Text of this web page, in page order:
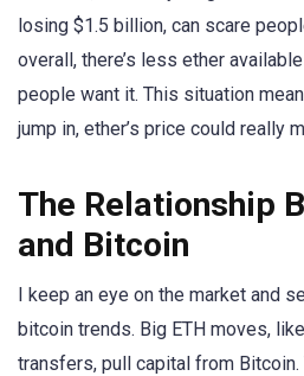
losing $1.5 billion, can scare
overall, there’s less ether
people want it. This situation
jump in, ether’s price could really
The Relationship
and Bitcoin
I keep an eye on the market and
bitcoin trends. Big ETH moves,
transfers, pull capital from